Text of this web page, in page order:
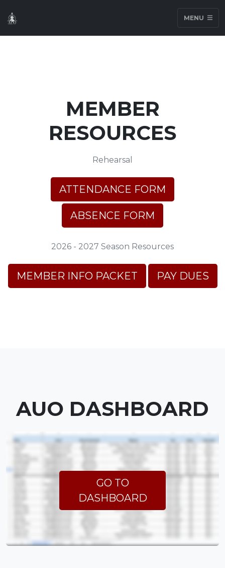
MENU
MEMBER
RESOURCES
Rehearsal
ATTENDANCE FORM
ABSENCE FORM
2026 - 2027 Season Resources
MEMBER INFO PACKET PAY DUES
AUO DASHBOARD
GO TO
DASHBOARD